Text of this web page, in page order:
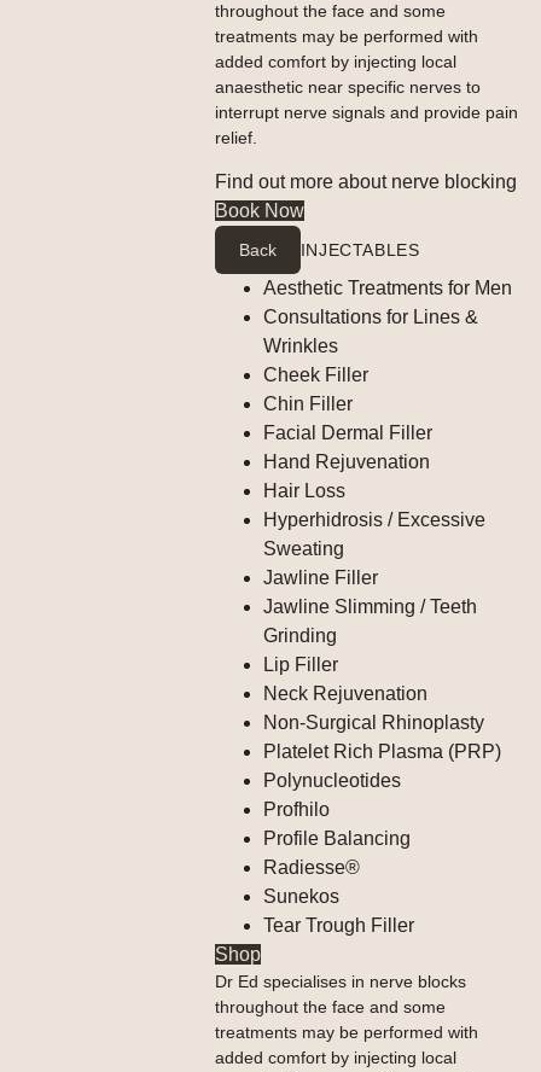
throughout the face and some
treatments may be performed with
added comfort by injecting local
anaesthetic near specific nerves to
interrupt nerve signals and provide pain
relief.
Find out more about nerve blocking
Book Now
Back INJECTABLES
Aesthetic Treatments for Men
Consultations for Lines &
Wrinkles
Cheek Filler
Chin Filler
Facial Dermal Filler
Hand Rejuvenation
Hair Loss
Hyperhidrosis / Excessive
Sweating
Jawline Filler
Jawline Slimming / Teeth
Grinding
Lip Filler
Neck Rejuvenation
Non-Surgical Rhinoplasty
Platelet Rich Plasma (PRP)
Polynucleotides
Profhilo
Profile Balancing
Radiesse®
Sunekos
Tear Trough Filler
Shop
Dr Ed specialises in nerve blocks
throughout the face and some
treatments may be performed with
added comfort by injecting local